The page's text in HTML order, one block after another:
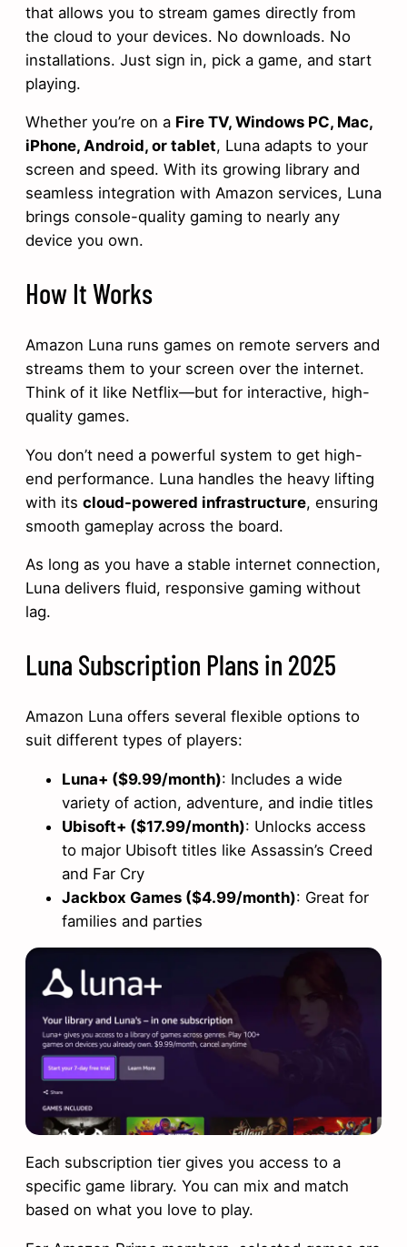
that allows you to stream games directly from
the cloud to your devices. No downloads. No
installations. Just sign in, pick a game, and start
playing.
Whether you’re on a Fire TV, Windows PC, Mac,
iPhone, Android, or tablet, Luna adapts to your
screen and speed. With its growing library and
seamless integration with Amazon services, Luna
brings console-quality gaming to nearly any
device you own.
How It Works
Amazon Luna runs games on remote servers and
streams them to your screen over the internet.
Think of it like Netflix—but for interactive, high-
quality games.
You don’t need a powerful system to get high-
end performance. Luna handles the heavy lifting
with its cloud-powered infrastructure, ensuring
smooth gameplay across the board.
As long as you have a stable internet connection,
Luna delivers fluid, responsive gaming without
lag.
Luna Subscription Plans in 2025
Amazon Luna offers several flexible options to
suit different types of players:
Luna+ ($9.99/month): Includes a wide
variety of action, adventure, and indie titles
Ubisoft+ ($17.99/month): Unlocks access
to major Ubisoft titles like Assassin’s Creed
and Far Cry
Jackbox Games ($4.99/month): Great for
families and parties
Each subscription tier gives you access to a
specific game library. You can mix and match
based on what you love to play.